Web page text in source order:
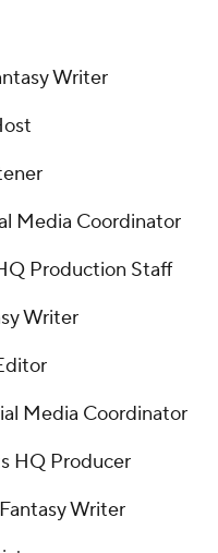
Writer
Media Coordinator
Production Staff
Writer
Media Coordinator
HQ Producer
Writer